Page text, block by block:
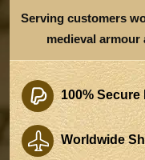
Serving customers
medieval armour
100% Secure
Worldwide